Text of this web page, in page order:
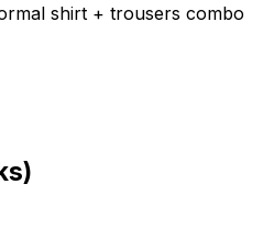
shirt + trousers combo